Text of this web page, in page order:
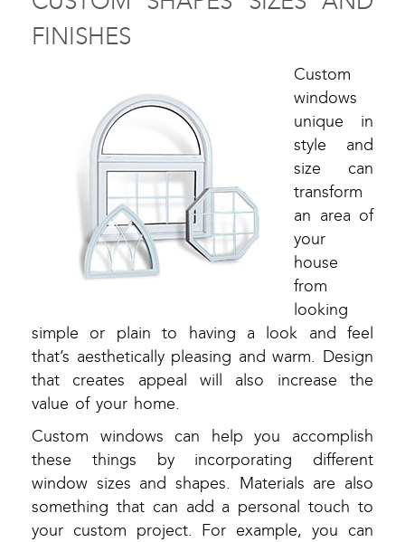
FINISHES
Custom
windows
unique in
style and
size can
transform
an area of
your
house
from
looking
simple or plain to having a look and feel
that’s aesthetically pleasing and warm. Design
that creates appeal will also increase the
value of your home.
Custom windows can help you accomplish
these things by incorporating different
window sizes and shapes. Materials are also
something that can add a personal touch to
your custom project. For example, you can